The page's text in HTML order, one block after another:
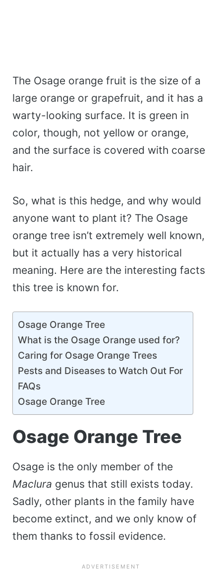
The Osage orange fruit is the size of a
large orange or grapefruit, and it has a
warty-looking surface. It is green in
color, though, not yellow or orange,
and the surface is covered with coarse
hair.
So, what is this hedge, and why would
anyone want to plant it? The Osage
orange tree isn’t extremely well known,
but it actually has a very historical
meaning. Here are the interesting facts
this tree is known for.
Osage Orange Tree
What is the Osage Orange used for?
Caring for Osage Orange Trees
Pests and Diseases to Watch Out For
FAQs
Osage Orange Tree
Osage Orange Tree
Osage is the only member of the
Maclura genus that still exists today.
Sadly, other plants in the family have
become extinct, and we only know of
them thanks to fossil evidence.